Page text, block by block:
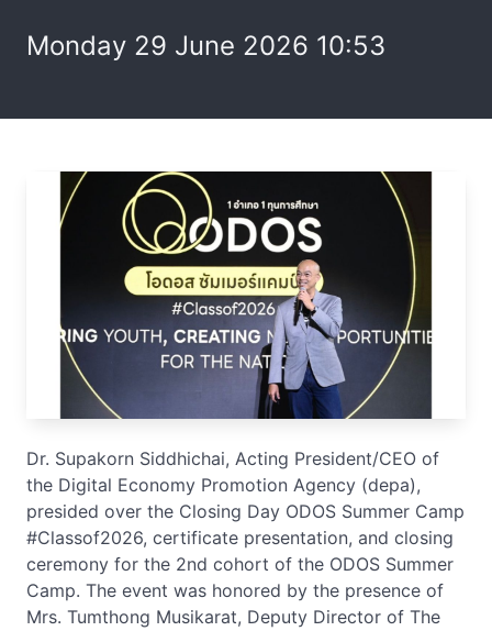
Monday 29 June 2026 10:53
Dr. Supakorn Siddhichai, Acting President/CEO of
the Digital Economy Promotion Agency (depa),
presided over the Closing Day ODOS Summer Camp
#Classof2026, certificate presentation, and closing
ceremony for the 2nd cohort of the ODOS Summer
Camp. The event was honored by the presence of
Mrs. Tumthong Musikarat, Deputy Director of The